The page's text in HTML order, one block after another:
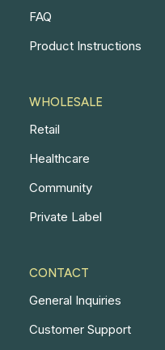
FAQ
Product Instructions
WHOLESALE
Retail
Healthcare
Community
Private Label
CONTACT
General Inquiries
Customer Support